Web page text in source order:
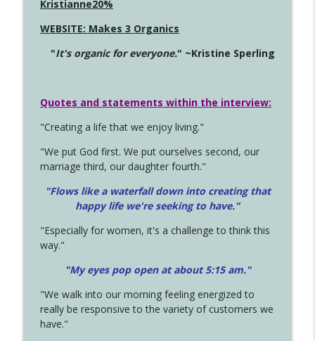
Kristianne20%
WEBSITE: Makes 3 Organics
"It's organic for everyone." ~Kristine Sperling
Quotes and statements within the interview:
"Creating a life that we enjoy living."
"We put God first. We put ourselves second, our
marriage third, our daughter fourth."
"Flows like a waterfall down into creating that
happy life we're seeking to have."
"Especially for women, it's a challenge to think this
way."
"My eyes pop open at about 5:15 am."
"We walk into our morning feeling energized to
really be responsive to the variety of customers we
have."